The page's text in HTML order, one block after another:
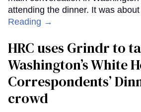
attending the dinner. It was
Reading →
HRC uses Grindr to
Washington’s White
Correspondents’
crowd